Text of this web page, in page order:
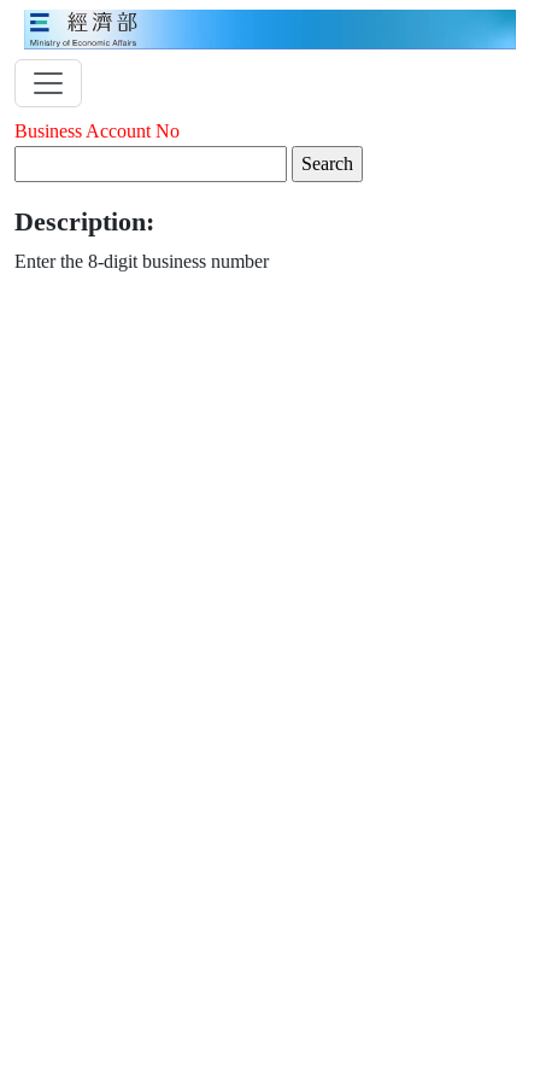
Business Account No
Description:
Enter the 8-digit business number